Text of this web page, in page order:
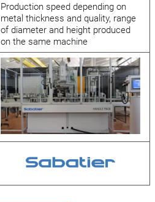
Production speed depending on
metal thickness and quality, range
of diameter and height produced
on the same machine